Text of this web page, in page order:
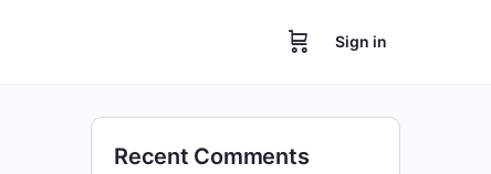
Sign in
Recent Comments